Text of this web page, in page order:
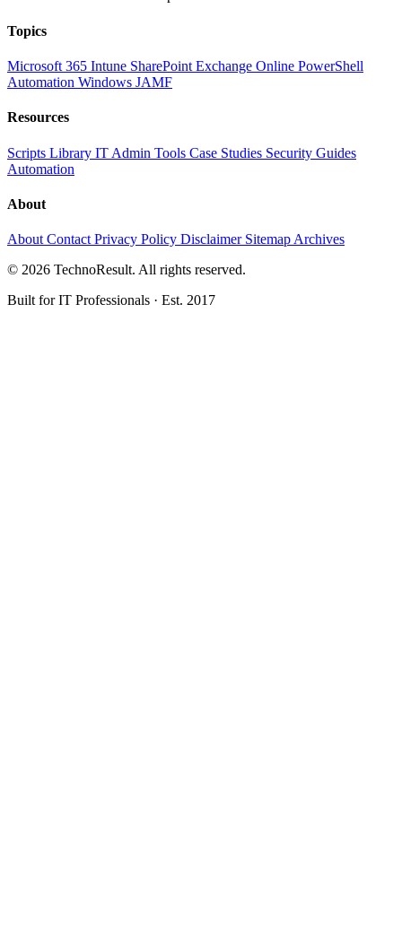
Topics
Microsoft 365 Intune SharePoint Exchange Online PowerShell
Automation Windows JAMF
Resources
Scripts Library IT Admin Tools Case Studies Security Guides
Automation
About
About Contact Privacy Policy Disclaimer Sitemap Archives
© 2026 TechnoResult. All rights reserved.
Built for IT Professionals · Est. 2017